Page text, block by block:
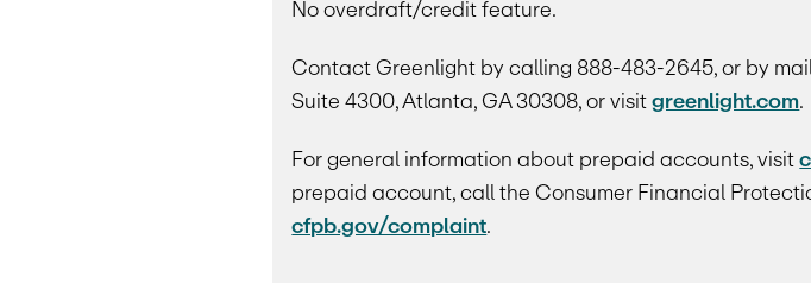
No overdraft/credit feature.
Contact Greenlight by calling 888-483-2645, or by
Suite 4300, Atlanta, GA 30308, or visitgreenlight.com.
For general information about prepaid accounts, visit
prepaid account, call the Consumer Financial
cfpb.gov/complaint.